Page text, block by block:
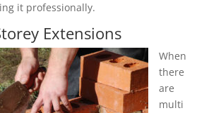
it professionally.
Extensions
When
there
are
multi